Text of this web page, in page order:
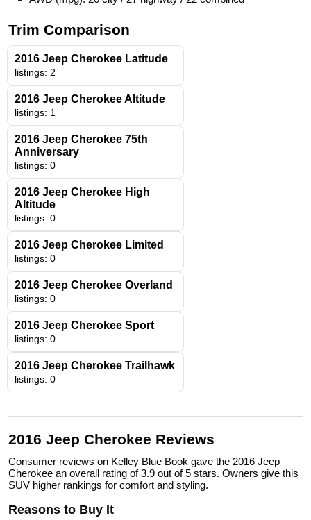
Trim Comparison
2016 Jeep Cherokee Latitude
listings: 2
2016 Jeep Cherokee Altitude
listings: 1
2016 Jeep Cherokee 75th
Anniversary
listings: 0
2016 Jeep Cherokee High
Altitude
listings: 0
2016 Jeep Cherokee Limited
listings: 0
2016 Jeep Cherokee Overland
listings: 0
2016 Jeep Cherokee Sport
listings: 0
2016 Jeep Cherokee Trailhawk
listings: 0
2016 Jeep Cherokee Reviews
Consumer reviews on Kelley Blue Book gave the 2016 Jeep
Cherokee an overall rating of 3.9 out of 5 stars. Owners give this
SUV higher rankings for comfort and styling.
Reasons to Buy It